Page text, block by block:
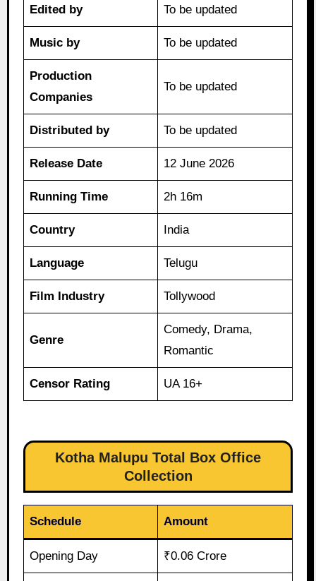
Edited by To be updated
Music by To be updated
Production
Companies
To be updated
Distributed by To be updated
Release Date 12 June 2026
Running Time 2h 16m
Country India
Language Telugu
Film Industry Tollywood
Genre
Comedy, Drama,
Romantic
Censor Rating UA 16+
Kotha Malupu Total Box Office
Collection
Schedule Amount
Opening Day ₹0.06 Crore